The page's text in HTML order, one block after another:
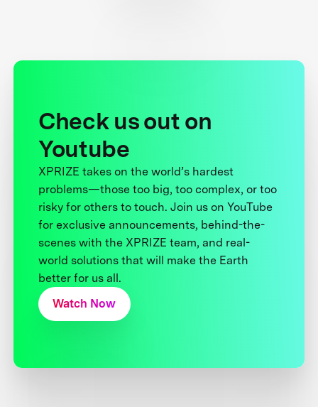
Check us out on
Youtube
XPRIZE takes on the world’s hardest
problems—those too big, too complex, or too
risky for others to touch. Join us on YouTube
for exclusive announcements, behind-the-
scenes with the XPRIZE team, and real-
world solutions that will make the Earth
better for us all.
Watch Now